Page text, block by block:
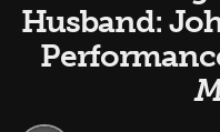
Husband: